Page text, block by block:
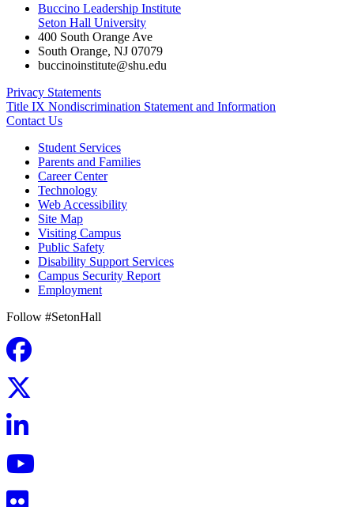
Buccino Leadership Institute
Seton Hall University
400 South Orange Ave
South Orange, NJ 07079
buccinoinstitute@shu.edu
Privacy Statements
Title IX Nondiscrimination Statement and Information
Contact Us
Student Services
Parents and Families
Career Center
Technology
Web Accessibility
Site Map
Visiting Campus
Public Safety
Disability Support Services
Campus Security Report
Employment
Follow #SetonHall